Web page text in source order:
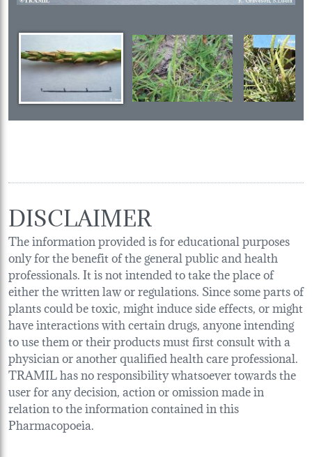
DISCLAIMER
The information provided is for educational purposes
only for the benefit of the general public and health
professionals. It is not intended to take the place of
either the written law or regulations. Since some parts of
plants could be toxic, might induce side effects, or might
have interactions with certain drugs, anyone intending
to use them or their products must first consult with a
physician or another qualified health care professional.
TRAMIL has no responsibility whatsoever towards the
user for any decision, action or omission made in
relation to the information contained in this
Pharmacopoeia.